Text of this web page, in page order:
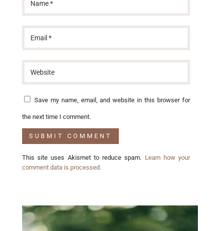
Save my name, email, and website in this browser for
the next time I comment.
This site uses Akismet to reduce spam. Learn how your
comment data is processed.